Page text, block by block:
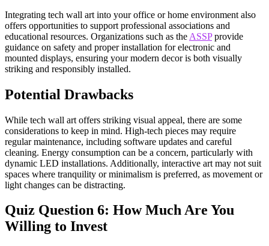
Integrating tech wall art into your office or home environment also
offers opportunities to support professional associations and
educational resources. Organizations such as the ASSPprovide
guidance on safety and proper installation for electronic and
mounted displays, ensuring your modern decor is both visually
striking and responsibly installed.
Potential Drawbacks
While tech wall art offers striking visual appeal, there are some
considerations to keep in mind. High-tech pieces may require
regular maintenance, including software updates and careful
cleaning. Energy consumption can be a concern, particularly with
dynamic LED installations. Additionally, interactive art may not suit
spaces where tranquility or minimalism is preferred, as movement or
light changes can be distracting.
Quiz Question 6: How Much Are You
Willing to Invest